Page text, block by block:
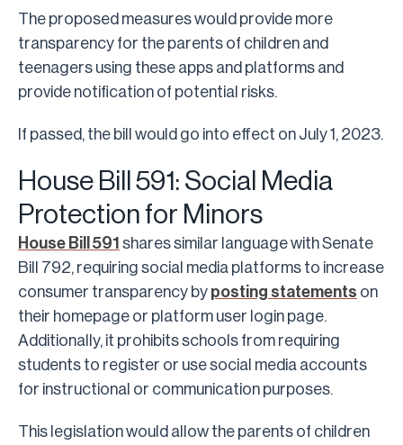
The proposed measures would provide more
transparency for the parents of children and
teenagers using these apps and platforms and
provide notification of potential risks.
If passed, the bill would go into effect on July 1, 2023.
House Bill 591: Social Media
Protection for Minors
House Bill 591 shares similar language with Senate
Bill 792, requiring social media platforms to increase
consumer transparency by posting statements on
their homepage or platform user login page.
Additionally, it prohibits schools from requiring
students to register or use social media accounts
for instructional or communication purposes.
This legislation would allow the parents of children